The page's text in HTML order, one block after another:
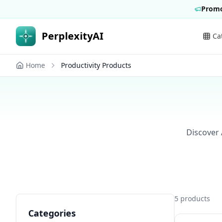
PerplexityAI
Home Productivity Products
Categories
5 products